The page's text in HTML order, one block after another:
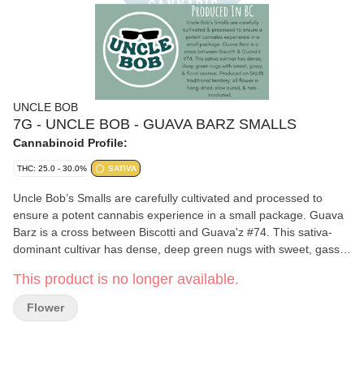
UNCLE BOB
7G - UNCLE BOB - GUAVA BARZ SMALLS
Cannabinoid Profile:
THC: 25.0 - 30.0% SATIVA
Uncle Bob’s Smalls are carefully cultivated and processed to
ensure a potent cannabis experience in a small package. Guava
Barz is a cross between Biscotti and Guava'z #74. This sativa-
dominant cultivar has dense, deep green nugs with sweet, gassy,
caryophyllene, and farnesene. Produced on Stó:l? traditional
territory; all flower is hang-dried, slow cured, and non-irradiated.
This product is no longer available.
Flower